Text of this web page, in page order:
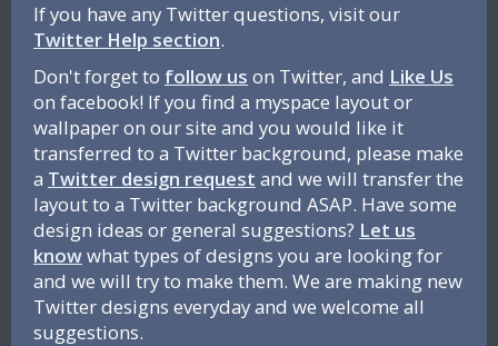
If you have any Twitter questions, visit our
Twitter Help section.
Don't forget to follow us on Twitter, and Like Us
on facebook! If you find a myspace layout or
wallpaper on our site and you would like it
transferred to a Twitter background, please make
a Twitter design request and we will transfer the
layout to a Twitter background ASAP. Have some
design ideas or general suggestions? Let us
knowwhat types of designs you are looking for
and we will try to make them. We are making new
Twitter designs everyday and we welcome all
suggestions.